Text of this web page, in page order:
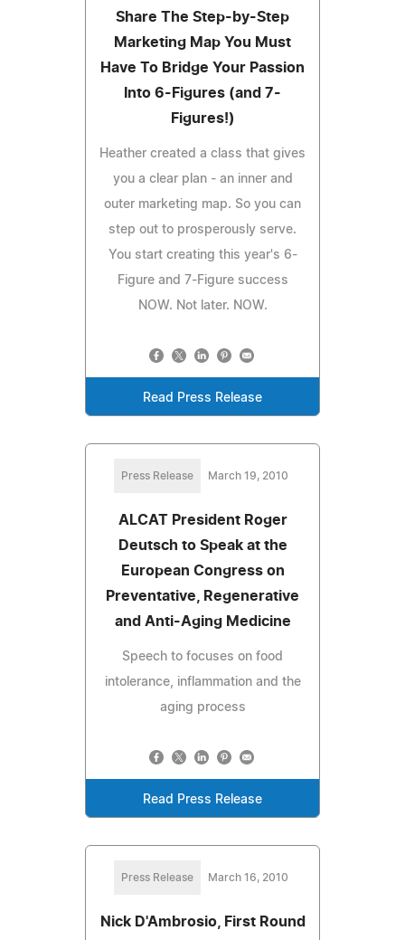
Share The Step-by-Step
Marketing Map You Must
Have To Bridge Your Passion
Into 6-Figures (and 7-
Figures!)
Heather created a class that gives
you a clear plan - an inner and
outer marketing map. So you can
step out to prosperously serve.
You start creating this year's 6-
Figure and 7-Figure success
NOW. Not later. NOW.
Read Press Release
Press Release March 19, 2010
ALCAT President Roger
Deutsch to Speak at the
European Congress on
Preventative, Regenerative
and Anti-Aging Medicine
Speech to focuses on food
intolerance, inflammation and the
aging process
Read Press Release
Press Release March 16, 2010
Nick D'Ambrosio, First Round